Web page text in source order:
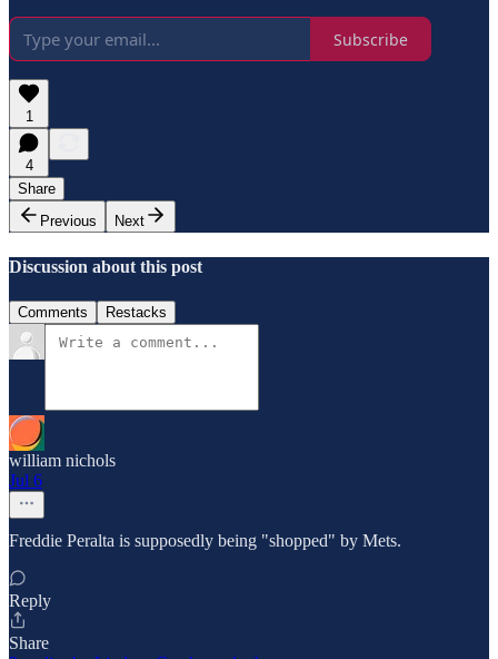
Subscribe
1
4
Share
Previous
Next
Discussion about this post
Comments Restacks
william nichols
Jul 6
Freddie Peralta is supposedly being "shopped" by Mets.
Reply
Share